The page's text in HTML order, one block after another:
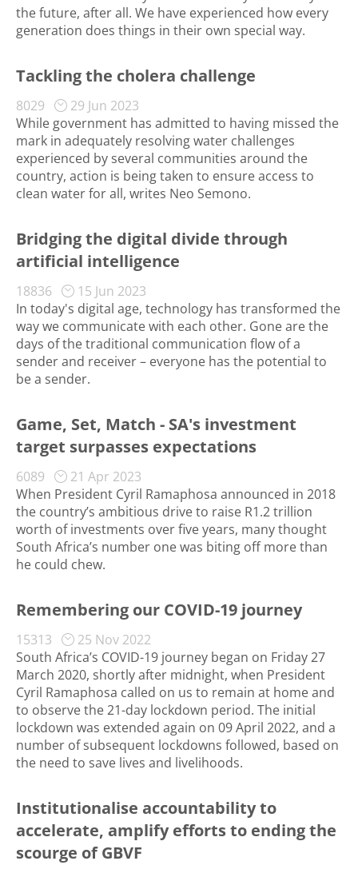
the future, after all. We have experienced how every
generation does things in their own special way.
Tackling the cholera challenge
8029
29 Jun 2023
While government has admitted to having missed the
mark in adequately resolving water challenges
experienced by several communities around the
country, action is being taken to ensure access to
clean water for all, writes Neo Semono.
Bridging the digital divide through
artificial intelligence
18836
15 Jun 2023
In today's digital age, technology has transformed the
way we communicate with each other. Gone are the
days of the traditional communication flow of a
sender and receiver – everyone has the potential to
be a sender.
Game, Set, Match - SA's investment
target surpasses expectations
6089
21 Apr 2023
When President Cyril Ramaphosa announced in 2018
the country’s ambitious drive to raise R1.2 trillion
worth of investments over five years, many thought
South Africa’s number one was biting off more than
he could chew.
Remembering our COVID-19 journey
15313
25 Nov 2022
South Africa’s COVID-19 journey began on Friday 27
March 2020, shortly after midnight, when President
Cyril Ramaphosa called on us to remain at home and
to observe the 21-day lockdown period. The initial
lockdown was extended again on 09 April 2022, and a
number of subsequent lockdowns followed, based on
the need to save lives and livelihoods.
Institutionalise accountability to
accelerate, amplify efforts to ending the
scourge of GBVF